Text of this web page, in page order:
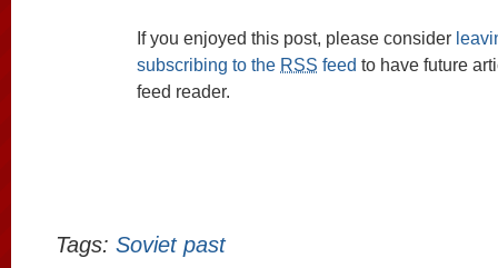
If you enjoyed this post, please consider
subscribing to the RSS feed to have future
feed reader.
Tags: Soviet past